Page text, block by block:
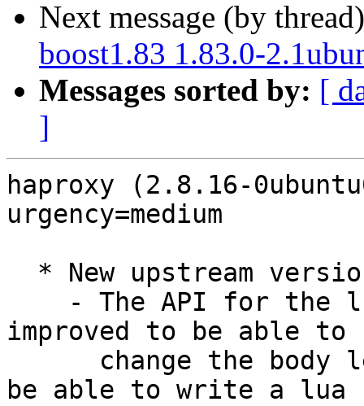
Next message (by
boost1.83 1.83.0-
Messages sorted by: [
]
haproxy (2.8.16-
urgency=medium
improved to be able to
be able to write a lua